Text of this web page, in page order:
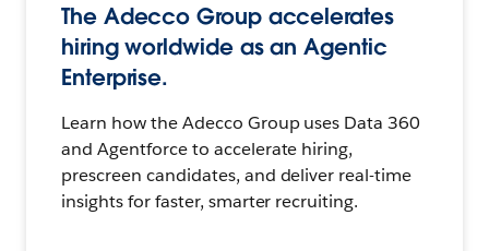
The Adecco Group accelerates
hiring worldwide as an Agentic
Enterprise.
Learn how the Adecco Group uses Data 360
and Agentforce to accelerate hiring,
prescreen candidates, and deliver real-time
insights for faster, smarter recruiting.